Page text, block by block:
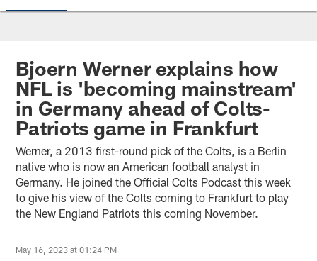
Bjoern Werner explains how
NFL is 'becoming mainstream'
in Germany ahead of Colts-
Patriots game in Frankfurt
Werner, a 2013 first-round pick of the Colts, is a Berlin
native who is now an American football analyst in
Germany. He joined the Official Colts Podcast this week
to give his view of the Colts coming to Frankfurt to play
the New England Patriots this coming November.
May 16, 2023 at 01:24 PM